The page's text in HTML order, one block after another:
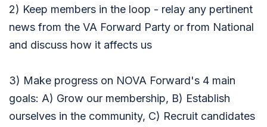
2) Keep members in the loop - relay any pertinent
news from the VA Forward Party or from National
and discuss how it affects us
3) Make progress on NOVA Forward's 4 main
goals: A) Grow our membership, B) Establish
ourselves in the community, C) Recruit candidates